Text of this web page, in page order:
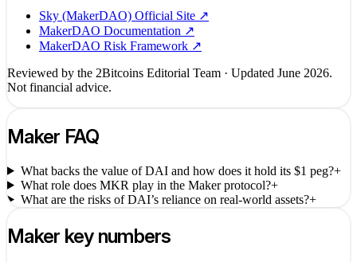
Sky (MakerDAO) Official Site ↗
MakerDAO Documentation ↗
MakerDAO Risk Framework ↗
Reviewed by the 2Bitcoins Editorial Team · Updated June 2026.
Not financial advice.
Maker FAQ
What backs the value of DAI and how does it hold its $1 peg?+
What role does MKR play in the Maker protocol?+
What are the risks of DAI’s reliance on real-world assets?+
Maker key numbers